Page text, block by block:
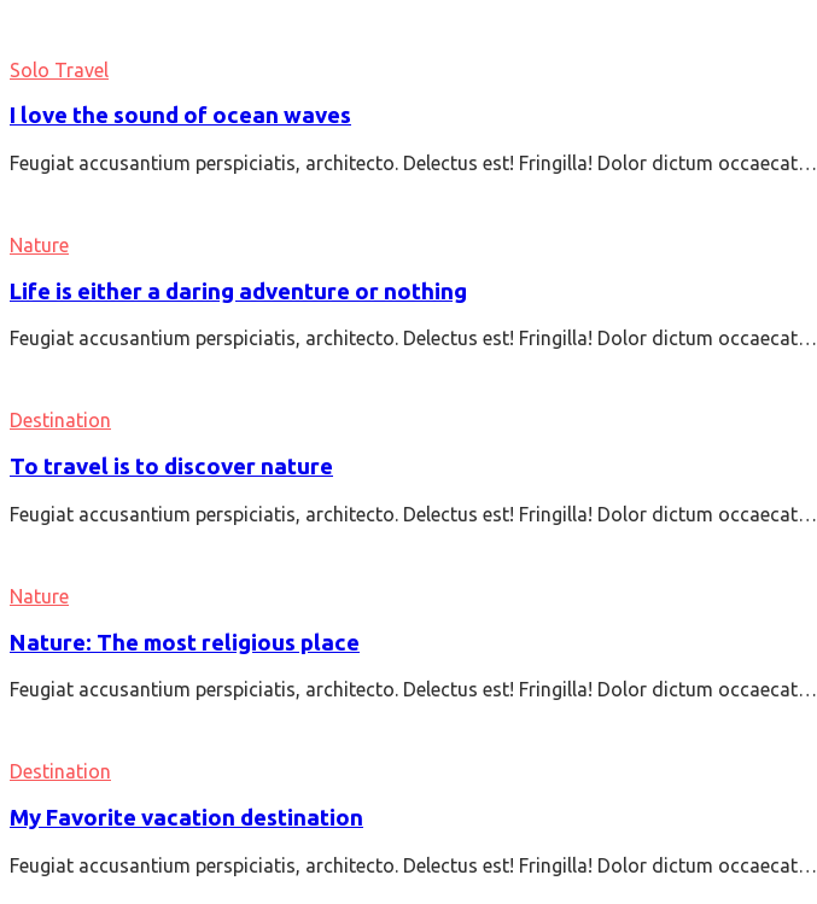
Solo Travel
I love the sound of ocean waves
Feugiat accusantium perspiciatis, architecto. Delectus est! Fringilla! Dolor dictum occaecat…
Nature
Life is either a daring adventure or nothing
Feugiat accusantium perspiciatis, architecto. Delectus est! Fringilla! Dolor dictum occaecat…
Destination
To travel is to discover nature
Feugiat accusantium perspiciatis, architecto. Delectus est! Fringilla! Dolor dictum occaecat…
Nature
Nature: The most religious place
Feugiat accusantium perspiciatis, architecto. Delectus est! Fringilla! Dolor dictum occaecat…
Destination
My Favorite vacation destination
Feugiat accusantium perspiciatis, architecto. Delectus est! Fringilla! Dolor dictum occaecat…